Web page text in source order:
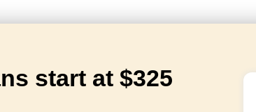
start at $325